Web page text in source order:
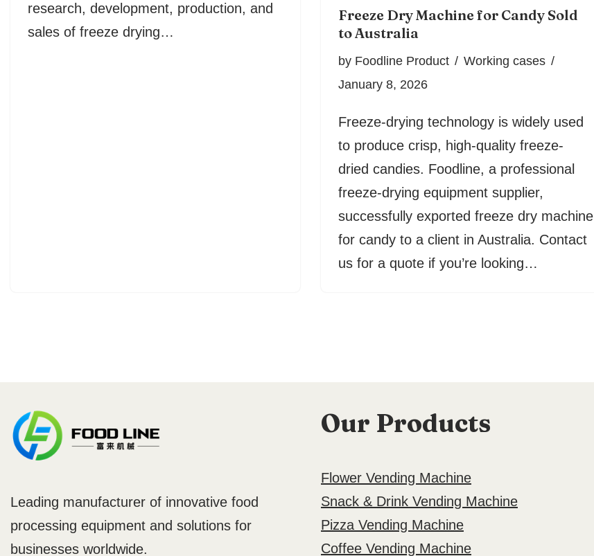
research, development, production, and
sales of freeze drying…
Freeze Dry Machine for Candy Sold
to Australia
by Foodline Product
Working cases
January 8, 2026
Freeze-drying technology is widely used
to produce crisp, high-quality freeze-
dried candies. Foodline, a professional
freeze-drying equipment supplier,
successfully exported freeze dry machine
for candy to a client in Australia. Contact
us for a quote if you’re looking…
Leading manufacturer of innovative food
processing equipment and solutions for
businesses worldwide.
Our Products
Flower Vending Machine
Snack & Drink Vending Machine
Pizza Vending Machine
Coffee Vending Machine